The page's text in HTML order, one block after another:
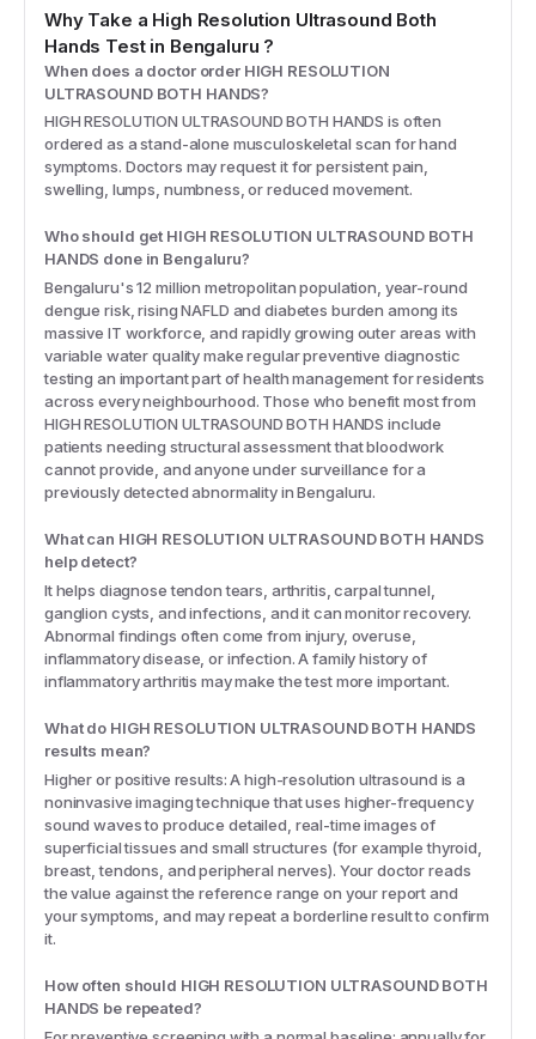
Why Take a High Resolution Ultrasound Both
Hands Testin Bengaluru ?
When does a doctor order HIGH RESOLUTION
ULTRASOUND BOTH HANDS?
HIGH RESOLUTION ULTRASOUND BOTH HANDS is often
ordered as a stand-alone musculoskeletal scan for hand
symptoms. Doctors may request it for persistent pain,
swelling, lumps, numbness, or reduced movement.
Who should get HIGH RESOLUTION ULTRASOUND BOTH
HANDS done in Bengaluru?
Bengaluru's 12 million metropolitan population, year-round
dengue risk, rising NAFLD and diabetes burden among its
massive IT workforce, and rapidly growing outer areas with
variable water quality make regular preventive diagnostic
testing an important part of health management for residents
across every neighbourhood. Those who benefit most from
HIGH RESOLUTION ULTRASOUND BOTH HANDS include
patients needing structural assessment that bloodwork
cannot provide, and anyone under surveillance for a
previously detected abnormality in Bengaluru.
What can HIGH RESOLUTION ULTRASOUND BOTH HANDS
help detect?
It helps diagnose tendon tears, arthritis, carpal tunnel,
ganglion cysts, and infections, and it can monitor recovery.
Abnormal findings often come from injury, overuse,
inflammatory disease, or infection. A family history of
inflammatory arthritis may make the test more important.
What do HIGH RESOLUTION ULTRASOUND BOTH HANDS
results mean?
Higher or positive results: A high-resolution ultrasound is a
noninvasive imaging technique that uses higher-frequency
sound waves to produce detailed, real-time images of
superficial tissues and small structures (for example thyroid,
breast, tendons, and peripheral nerves). Your doctor reads
the value against the reference range on your report and
your symptoms, and may repeat a borderline result to confirm
it.
How often should HIGH RESOLUTION ULTRASOUND BOTH
HANDS be repeated?